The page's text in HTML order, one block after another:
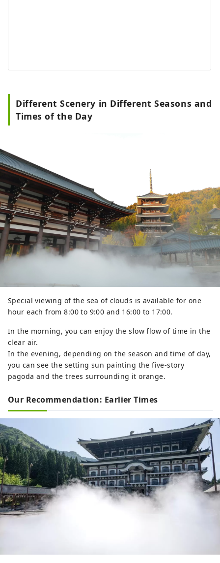
Different Scenery in Different Seasons and
Times of the Day
Special viewing of the sea of ​​clouds is available for one
hour each from 8:00 to 9:00 and 16:00 to 17:00.
In the morning, you can enjoy the slow flow of time in the
clear air.
In the evening, depending on the season and time of day,
you can see the setting sun painting the five-story
pagoda and the trees surrounding it orange.
Our Recommendation: Earlier Times